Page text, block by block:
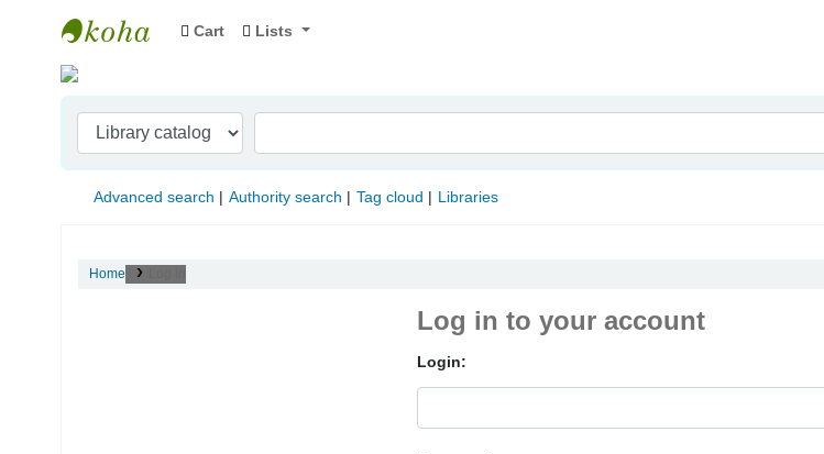
Indian Institute of Management Visakhapatnam
Cart Lists
Advanced search Authority search Tag cloud Libraries
Home
Log in to your account
Login: